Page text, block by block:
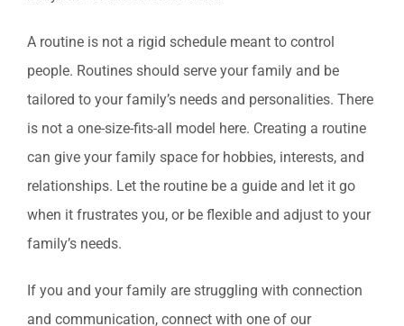
A routine is not a rigid schedule meant to control
people. Routines should serve your family and be
tailored to your family’s needs and personalities. There
is not a one-size-fits-all model here. Creating a routine
can give your family space for hobbies, interests, and
relationships. Let the routine be a guide and let it go
when it frustrates you, or be flexible and adjust to your
family’s needs.
If you and your family are struggling with connection
and communication, connect with one of our